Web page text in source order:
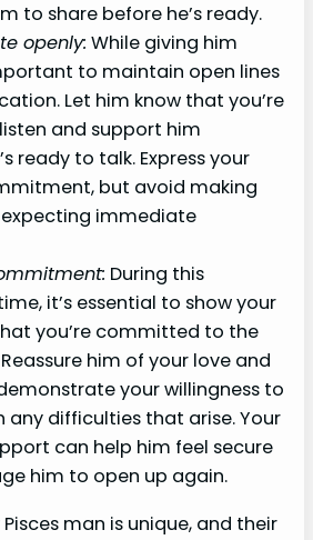
to share before he’s ready.
openly: While giving him
to maintain open lines
Let him know that you’re
and support him
ready to talk. Express your
but avoid making
immediate
During this
it’s essential to show your
you’re committed to the
him of your love and
your willingness to
any difficulties that arise. Your
can help him feel secure
him to open up again.
man is unique, and their